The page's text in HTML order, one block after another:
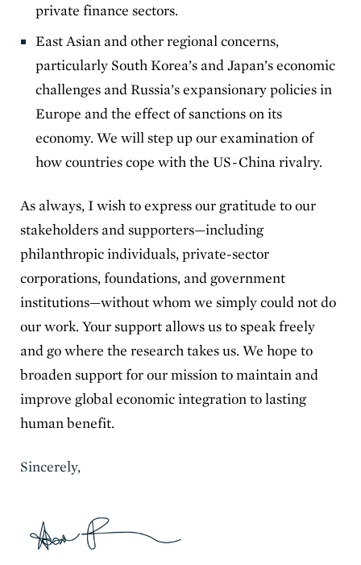
private finance sectors.
East Asian and other regional concerns,
particularly South Korea’s and Japan’s economic
challenges and Russia’s expansionary policies in
Europe and the effect of sanctions on its
economy. We will step up our examination of
how countries cope with the US-China rivalry.
As always, I wish to express our gratitude to our
stakeholders and supporters—including
philanthropic individuals, private-sector
corporations, foundations, and government
institutions—without whom we simply could not do
our work. Your support allows us to speak freely
and go where the research takes us. We hope to
broaden support for our mission to maintain and
improve global economic integration to lasting
human benefit.
Sincerely,